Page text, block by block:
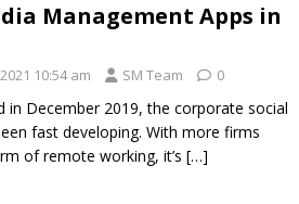
Management Apps in
10:54 am SM Team 0
in December 2019, the corporate social
fast developing. With more firms
of remote working, it’s […]